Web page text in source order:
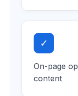
✓
On-page
content